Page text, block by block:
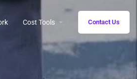
Cost Tools Contact Us